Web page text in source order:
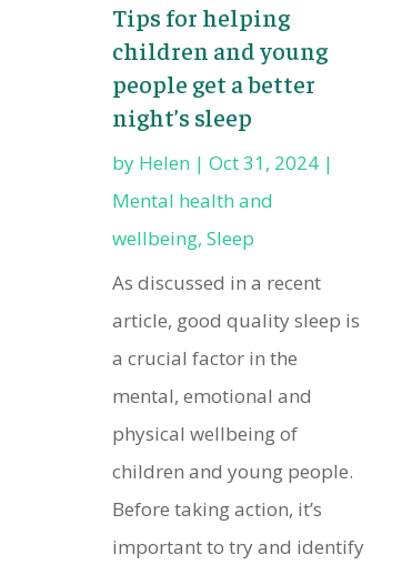
Tips for helping
children and young
people get a better
night’s sleep
by Helen| Oct 31, 2024|
Mental health and
wellbeing, Sleep
As discussed in a recent
article, good quality sleep is
a crucial factor in the
mental, emotional and
physical wellbeing of
children and young people.
Before taking action, it’s
important to try and identify